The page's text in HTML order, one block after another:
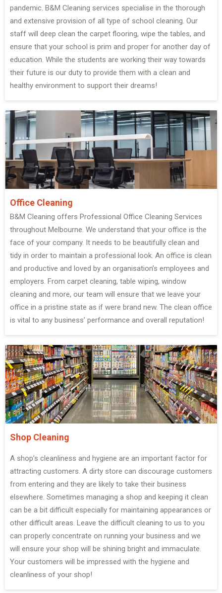
pandemic. B&M Cleaning services specialise in the thorough
and extensive provision of all type of school cleaning. Our
staff will deep clean the carpet flooring, wipe the tables, and
ensure that your school is prim and proper for another day of
education. While the students are working their way towards
their future is our duty to provide them with a clean and
healthy environment to support their dreams!
Office Cleaning
B&M Cleaning offers Professional Office Cleaning Services
throughout Melbourne. We understand that your office is the
face of your company. It needs to be beautifully clean and
tidy in order to maintain a professional look. An office is clean
and productive and loved by an organisation’s employees and
employers. From carpet cleaning, table wiping, window
cleaning and more, our team will ensure that we leave your
office in a pristine state as if were brand new. The clean office
is vital to any business’ performance and overall reputation!
Shop Cleaning
A shop’s cleanliness and hygiene are an important factor for
attracting customers. A dirty store can discourage customers
from entering and they are likely to take their business
elsewhere. Sometimes managing a shop and keeping it clean
can be a bit difficult especially for maintaining appearances or
other difficult areas. Leave the difficult cleaning to us to you
can properly concentrate on running your business and we
will ensure your shop will be shining bright and immaculate.
Your customers will be impressed with the hygiene and
cleanliness of your shop!